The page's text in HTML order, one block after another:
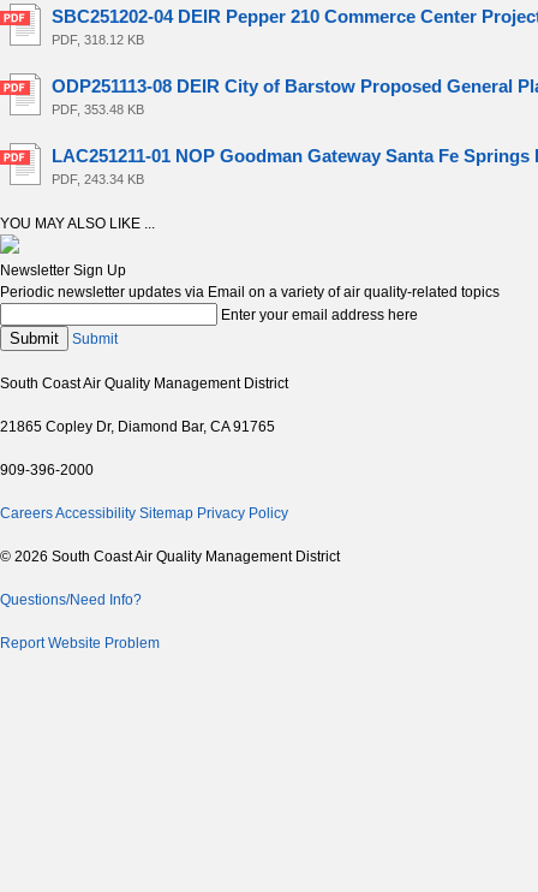
SBC251202-04 DEIR Pepper 210 Commerce Center
PDF, 318.12 KB
ODP251113-08 DEIR City of Barstow Proposed General
PDF, 353.48 KB
LAC251211-01 NOP Goodman Gateway Santa Fe Springs
PDF, 243.34 KB
YOU MAY ALSO LIKE ...
Newsletter Sign Up
Periodic newsletter updates via Email on a variety of air quality-related topics
Enter your email address here
Submit Submit
South Coast Air Quality Management District
21865 Copley Dr, Diamond Bar, CA 91765
909-396-2000
CareersAccessibility Sitemap Privacy Policy
© 2026 South Coast Air Quality Management District
Questions/Need Info?
Report Website Problem